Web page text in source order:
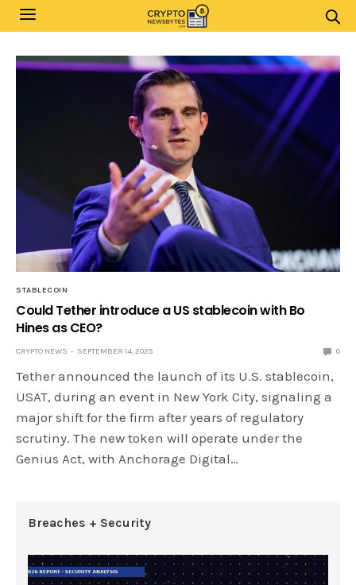
STABLECOIN
Could Tether introduce a US stablecoin with Bo
Hines as CEO?
CRYPTO NEWS SEPTEMBER 14, 2025 0
Tether announced the launch of its U.S. stablecoin,
USAT, during an event in New York City, signaling a
major shift for the firm after years of regulatory
scrutiny. The new token will operate under the
Genius Act, with Anchorage Digital…
Breaches + Security